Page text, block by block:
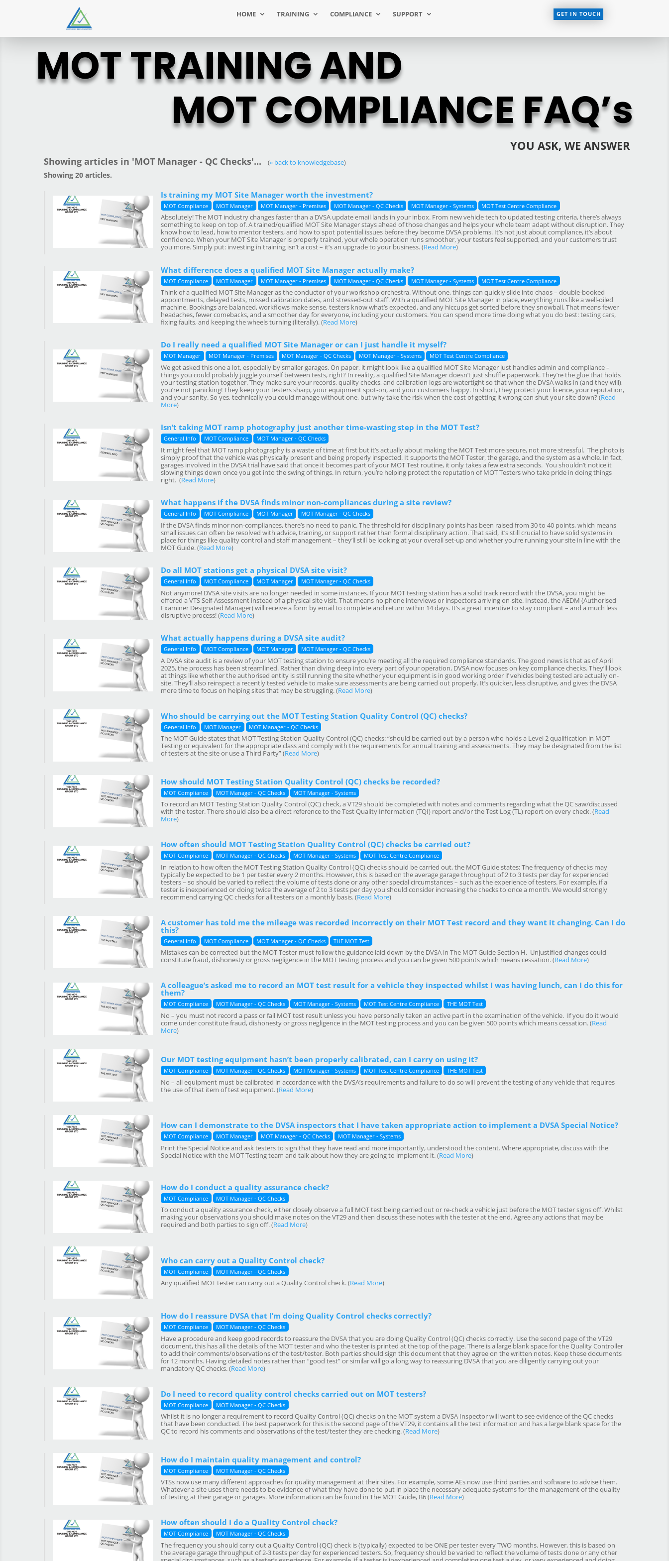
HOME TRAINING COMPLIANCE SUPPORT GET IN TOUCH
MOT TRAINING AND
MOT COMPLIANCE FAQ’s
YOU ASK, WE ANSWER
Showing articles in 'MOT Manager - QC Checks'... (« back to knowledgebase)
Showing 20 articles.
Is training my MOT Site Manager worth the investment?
MOT Compliance MOT Manager MOT Manager - Premises MOT Manager - QC Checks MOT Manager - Systems MOT Test Centre Compliance
Absolutely! The MOT industry changes faster than a DVSA update email lands in your inbox. From new vehicle tech to updated testing criteria, there’s always
something to keep on top of. A trained/qualified MOT Site Manager stays ahead of those changes and helps your whole team adapt without disruption. They
know how to lead, how to mentor testers, and how to spot potential issues before they become DVSA problems. It’s not just about compliance, it’s about
confidence. When your MOT Site Manager is properly trained, your whole operation runs smoother, your testers feel supported, and your customers trust
you more. Simply put: investing in training isn’t a cost – it’s an upgrade to your business. (Read More)
What difference does a qualified MOT Site Manager actually make?
MOT Compliance MOT Manager MOT Manager - Premises MOT Manager - QC Checks MOT Manager - Systems MOT Test Centre Compliance
Think of a qualified MOT Site Manager as the conductor of your workshop orchestra. Without one, things can quickly slide into chaos – double-booked
appointments, delayed tests, missed calibration dates, and stressed-out staff. With a qualified MOT Site Manager in place, everything runs like a well-oiled
machine. Bookings are balanced, workflows make sense, testers know what’s expected, and any hiccups get sorted before they snowball. That means fewer
headaches, fewer comebacks, and a smoother day for everyone, including your customers. You can spend more time doing what you do best: testing cars,
fixing faults, and keeping the wheels turning (literally). (Read More)
Do I really need a qualified MOT Site Manager or can I just handle it myself?
MOT Manager MOT Manager - Premises MOT Manager - QC Checks MOT Manager - Systems MOT Test Centre Compliance
We get asked this one a lot, especially by smaller garages. On paper, it might look like a qualified MOT Site Manager just handles admin and compliance –
things you could probably juggle yourself between tests, right? In reality, a qualified Site Manager doesn’t just shuffle paperwork. They’re the glue that holds
your testing station together. They make sure your records, quality checks, and calibration logs are watertight so that when the DVSA walks in (and they will),
you’re not panicking! They keep your testers sharp, your equipment spot-on, and your customers happy. In short, they protect your licence, your reputation,
and your sanity. So yes, technically you could manage without one, but why take the risk when the cost of getting it wrong can shut your site down? (Read
More)
Isn’t taking MOT ramp photography just another time-wasting step in the MOT Test?
General Info MOT Compliance MOT Manager - QC Checks
It might feel that MOT ramp photography is a waste of time at first but it’s actually about making the MOT Test more secure, not more stressful. The photo is
simply proof that the vehicle was physically present and being properly inspected. It supports the MOT Tester, the garage, and the system as a whole. In fact,
garages involved in the DVSA trial have said that once it becomes part of your MOT Test routine, it only takes a few extra seconds. You shouldn’t notice it
slowing things down once you get into the swing of things. In return, you’re helping protect the reputation of MOT Testers who take pride in doing things
right. (Read More)
What happens if the DVSA finds minor non-compliances during a site review?
General Info MOT Compliance MOT Manager MOT Manager - QC Checks
If the DVSA finds minor non-compliances, there’s no need to panic. The threshold for disciplinary points has been raised from 30 to 40 points, which means
small issues can often be resolved with advice, training, or support rather than formal disciplinary action. That said, it’s still crucial to have solid systems in
place for things like quality control and staff management – they’ll still be looking at your overall set-up and whether you’re running your site in line with the
MOT Guide. (Read More)
Do all MOT stations get a physical DVSA site visit?
General Info MOT Compliance MOT Manager MOT Manager - QC Checks
Not anymore! DVSA site visits are no longer needed in some instances. If your MOT testing station has a solid track record with the DVSA, you might be
offered a VTS Self-Assessment instead of a physical site visit. That means no phone interviews or inspectors arriving on-site. Instead, the AEDM (Authorised
Examiner Designated Manager) will receive a form by email to complete and return within 14 days. It’s a great incentive to stay compliant – and a much less
disruptive process! (Read More)
What actually happens during a DVSA site audit?
General Info MOT Compliance MOT Manager MOT Manager - QC Checks
A DVSA site audit is a review of your MOT testing station to ensure you’re meeting all the required compliance standards. The good news is that as of April
2025, the process has been streamlined. Rather than diving deep into every part of your operation, DVSA now focuses on key compliance checks. They’ll look
at things like whether the authorised entity is still running the site whether your equipment is in good working order if vehicles being tested are actually on-
site. They’ll also reinspect a recently tested vehicle to make sure assessments are being carried out properly. It’s quicker, less disruptive, and gives the DVSA
more time to focus on helping sites that may be struggling. (Read More)
Who should be carrying out the MOT Testing Station Quality Control (QC) checks?
General Info MOT Manager MOT Manager - QC Checks
The MOT Guide states that MOT Testing Station Quality Control (QC) checks: “should be carried out by a person who holds a Level 2 qualification in MOT
Testing or equivalent for the appropriate class and comply with the requirements for annual training and assessments. They may be designated from the list
of testers at the site or use a Third Party” (Read More)
How should MOT Testing Station Quality Control (QC) checks be recorded?
MOT Compliance MOT Manager - QC Checks MOT Manager - Systems
To record an MOT Testing Station Quality Control (QC) check, a VT29 should be completed with notes and comments regarding what the QC saw/discussed
with the tester. There should also be a direct reference to the Test Quality Information (TQI) report and/or the Test Log (TL) report on every check. (Read
More)
How often should MOT Testing Station Quality Control (QC) checks be carried out?
MOT Compliance MOT Manager - QC Checks MOT Manager - Systems MOT Test Centre Compliance
In relation to how often the MOT Testing Station Quality Control (QC) checks should be carried out, the MOT Guide states: The frequency of checks may
typically be expected to be 1 per tester every 2 months. However, this is based on the average garage throughput of 2 to 3 tests per day for experienced
testers – so should be varied to reflect the volume of tests done or any other special circumstances – such as the experience of testers. For example, if a
tester is inexperienced or doing twice the average of 2 to 3 tests per day you should consider increasing the checks to once a month. We would strongly
recommend carrying QC checks for all testers on a monthly basis. (Read More)
A customer has told me the mileage was recorded incorrectly on their MOT Test record and they want it changing. Can I do
this?
General Info MOT Compliance MOT Manager - QC Checks THE MOT Test
Mistakes can be corrected but the MOT Tester must follow the guidance laid down by the DVSA in The MOT Guide Section H. Unjustified changes could
constitute fraud, dishonesty or gross negligence in the MOT testing process and you can be given 500 points which means cessation. (Read More)
A colleague’s asked me to record an MOT test result for a vehicle they inspected whilst I was having lunch, can I do this for
them?
MOT Compliance MOT Manager - QC Checks MOT Manager - Systems MOT Test Centre Compliance THE MOT Test
No – you must not record a pass or fail MOT test result unless you have personally taken an active part in the examination of the vehicle. If you do it would
come under constitute fraud, dishonesty or gross negligence in the MOT testing process and you can be given 500 points which means cessation. (Read
More)
Our MOT testing equipment hasn’t been properly calibrated, can I carry on using it?
MOT Compliance MOT Manager - QC Checks MOT Manager - Systems MOT Test Centre Compliance THE MOT Test
No – all equipment must be calibrated in accordance with the DVSA’s requirements and failure to do so will prevent the testing of any vehicle that requires
the use of that item of test equipment. (Read More)
How can I demonstrate to the DVSA inspectors that I have taken appropriate action to implement a DVSA Special Notice?
MOT Compliance MOT Manager MOT Manager - QC Checks MOT Manager - Systems
Print the Special Notice and ask testers to sign that they have read and more importantly, understood the content. Where appropriate, discuss with the
Special Notice with the MOT Testing team and talk about how they are going to implement it. (Read More)
How do I conduct a quality assurance check?
MOT Compliance MOT Manager - QC Checks
To conduct a quality assurance check, either closely observe a full MOT test being carried out or re-check a vehicle just before the MOT tester signs off. Whilst
making your observations you should make notes on the VT29 and then discuss these notes with the tester at the end. Agree any actions that may be
required and both parties to sign off. (Read More)
Who can carry out a Quality Control check?
MOT Compliance MOT Manager - QC Checks
Any qualified MOT tester can carry out a Quality Control check. (Read More)
How do I reassure DVSA that I’m doing Quality Control checks correctly?
MOT Compliance MOT Manager - QC Checks
Have a procedure and keep good records to reassure the DVSA that you are doing Quality Control (QC) checks correctly. Use the second page of the VT29
document, this has all the details of the MOT tester and who the tester is printed at the top of the page. There is a large blank space for the Quality Controller
to add their comments/observations of the test/tester. Both parties should sign this document that they agree on the written notes. Keep these documents
for 12 months. Having detailed notes rather than “good test” or similar will go a long way to reassuring DVSA that you are diligently carrying out your
mandatory QC checks. (Read More)
Do I need to record quality control checks carried out on MOT testers?
MOT Compliance MOT Manager - QC Checks
Whilst it is no longer a requirement to record Quality Control (QC) checks on the MOT system a DVSA Inspector will want to see evidence of the QC checks
that have been conducted. The best paperwork for this is the second page of the VT29, it contains all the test information and has a large blank space for the
QC to record his comments and observations of the test/tester they are checking. (Read More)
How do I maintain quality management and control?
MOT Compliance MOT Manager - QC Checks
VTSs now use many different approaches for quality management at their sites. For example, some AEs now use third parties and software to advise them.
Whatever a site uses there needs to be evidence of what they have done to put in place the necessary adequate systems for the management of the quality
of testing at their garage or garages. More information can be found in The MOT Guide, B6 (Read More)
How often should I do a Quality Control check?
MOT Compliance MOT Manager - QC Checks
The frequency you should carry out a Quality Control (QC) check is (typically) expected to be ONE per tester every TWO months. However, this is based on
the average garage throughput of 2-3 tests per day for experienced testers. So, frequency should be varied to reflect the volume of tests done or any other